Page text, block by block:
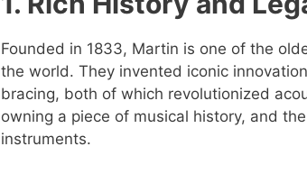
Founded in 1833, Martin is one of the
the world. They invented iconic
bracing, both of which revolutionized
owning a piece of musical history, and
instruments.